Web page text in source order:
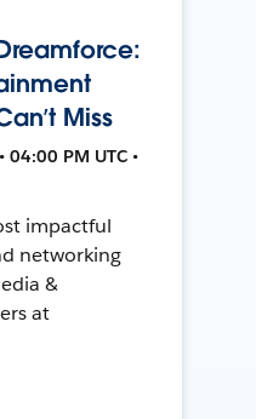
Miss
PM UTC •
impactful
networking
&
at